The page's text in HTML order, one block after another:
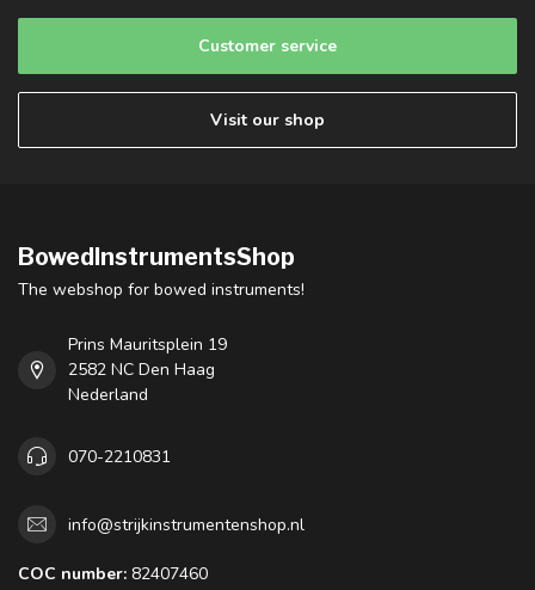
Customer service
Visit our shop
BowedInstrumentsShop
The webshop for bowed instruments!
Prins Mauritsplein 19
2582 NC Den Haag
Nederland
070-2210831
info@strijkinstrumentenshop.nl
COC number: 82407460